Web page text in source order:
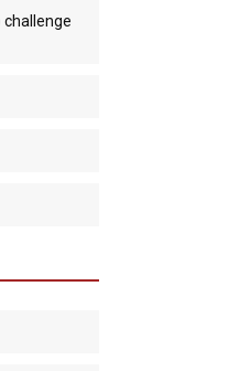
challenge